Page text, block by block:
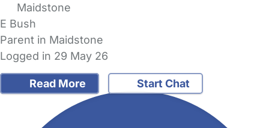
Maidstone
E Bush
Parent in Maidstone
Logged in 29 May 26
Read More Start Chat